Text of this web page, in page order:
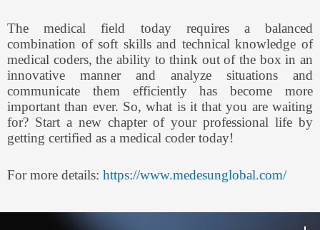
The medical field today requires a balanced
combination of soft skills and technical knowledge of
medical coders, the ability to think out of the box in an
innovative manner and analyze situations and
communicate them efficiently has become more
important than ever. So, what is it that you are waiting
for? Start a new chapter of your professional life by
getting certified as a medical coder today!
For more details: https://www.medesunglobal.com/